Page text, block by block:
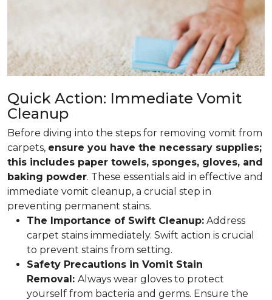
Quick Action: Immediate Vomit
Cleanup
Before diving into the steps for removing vomit from
carpets, ensure you have the necessary supplies;
this includes paper towels, sponges, gloves, and
baking powder. These essentials aid in effective and
immediate vomit cleanup, a crucial step in
preventing permanent stains.
The Importance of Swift Cleanup: Address
carpet stains immediately. Swift action is crucial
to prevent stains from setting.
Safety Precautions in Vomit Stain
Removal: Always wear gloves to protect
yourself from bacteria and germs. Ensure the